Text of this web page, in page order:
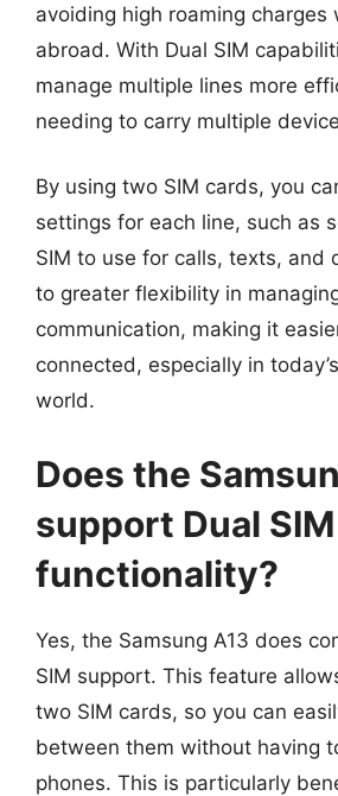
avoiding high roaming charges
abroad. With Dual SIM
manage multiple lines more
needing to carry multiple
By using two SIM cards, you
settings for each line, such as
SIM to use for calls, texts, and
to greater flexibility in
communication, making it
connected, especially in
world.
Does the
support Dual SIM
functionality?
Yes, the Samsung A13 does
SIM support. This feature
two SIM cards, so you can
between them without having
phones. This is particularly